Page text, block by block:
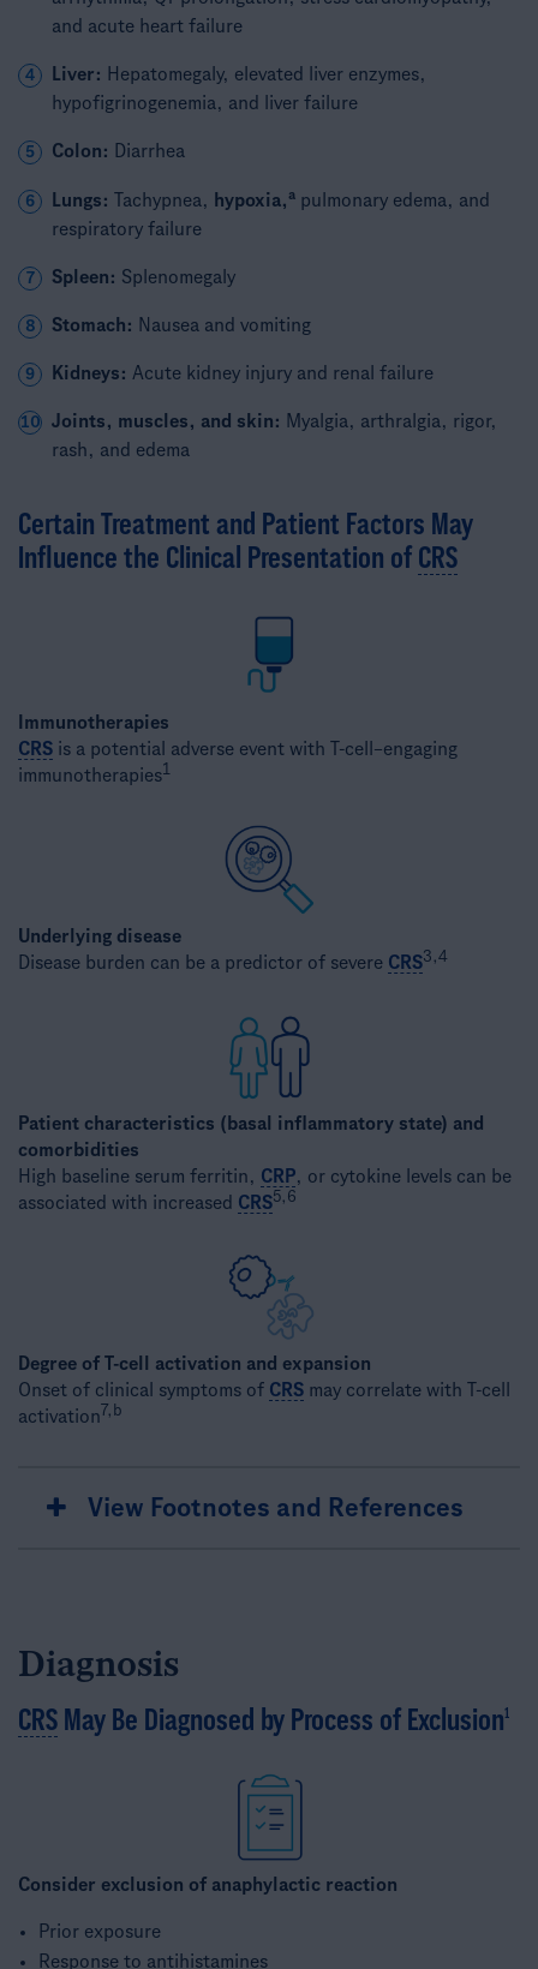
and acute heart failure
4 Liver: Hepatomegaly, elevated liver enzymes,
hypofigrinogenemia, and liver failure
5 Colon: Diarrhea
6 Lungs: Tachypnea, hypoxia,a pulmonary edema, and
respiratory failure
7 Spleen: Splenomegaly
8 Stomach: Nausea and vomiting
9 Kidneys: Acute kidney injury and renal failure
10 Joints, muscles, and skin: Myalgia, arthralgia, rigor,
rash, and edema
Certain Treatment and Patient Factors May
Influence the Clinical Presentation of CRS
Immunotherapies
CRS is a potential adverse event with T-cell–engaging
immunotherapies1
Underlying disease
Disease burden can be a predictor of severe CRS3,4
Patient characteristics (basal inflammatory state) and
comorbidities
High baseline serum ferritin, CRP, or cytokine levels can be
associated with increased CRS5,6
Degree of T-cell activation and expansion
Onset of clinical symptoms of CRS may correlate with T-cell
activation7,b
View Footnotes and References
Diagnosis
CRS May Be Diagnosed by Process of Exclusion​1
Consider exclusion of anaphylactic reaction
Prior exposure ​
Response to antihistamines